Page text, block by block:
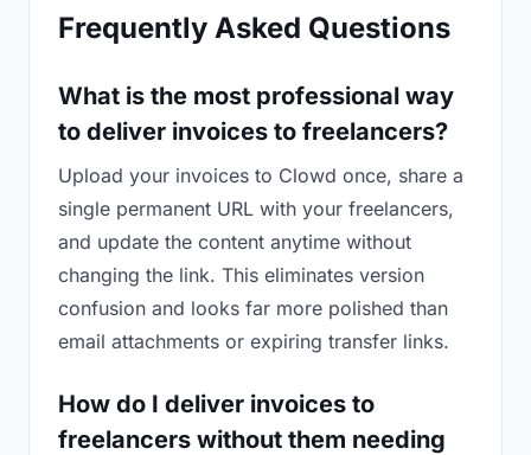
Frequently Asked Questions
What is the most professional way
to deliver invoices to freelancers?
Upload your invoices to Clowd once, share a
single permanent URL with your freelancers,
and update the content anytime without
changing the link. This eliminates version
confusion and looks far more polished than
email attachments or expiring transfer links.
How do I deliver invoices to
freelancers without them needing